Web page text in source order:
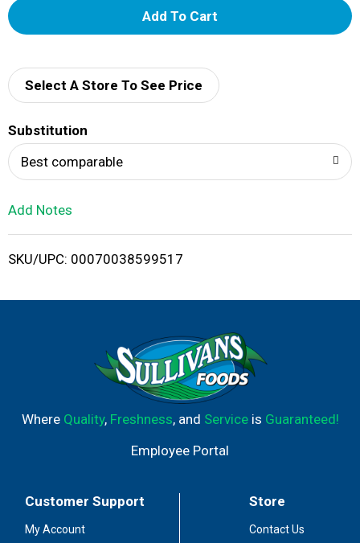
A
d
i
Select A Store To See Price
Substitution
Best comparable
Add Notes
SKU/UPC: 00070038599517
Where Quality, Freshness, and Serviceis Guaranteed!
Employee Portal
Customer Support
My Account
Store
Contact Us